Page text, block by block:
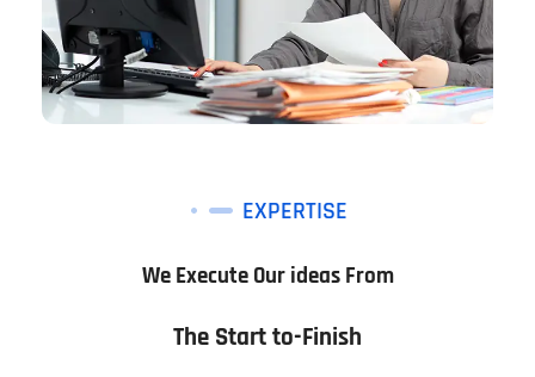
EXPERTISE
We Execute Our ideas From
The Start to-Finish